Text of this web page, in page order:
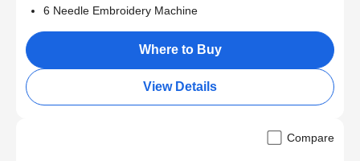
6 Needle Embroidery Machine
Where to Buy
View Details
Compare